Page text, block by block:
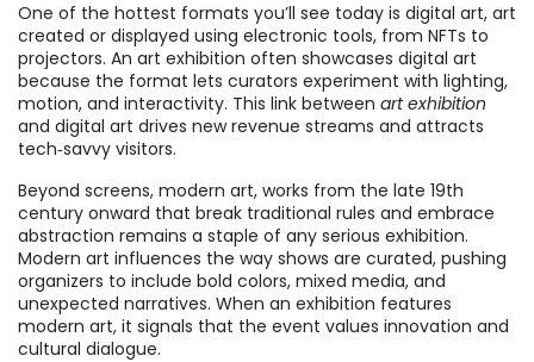
One of the hottest formats you’ll see today is digital art, art
created or displayed using electronic tools, from NFTs to
projectors. An art exhibition often showcases digital art
because the format lets curators experiment with lighting,
motion, and interactivity. This link between art exhibition
and digital art drives new revenue streams and attracts
tech‑savvy visitors.
Beyond screens, modern art, works from the late 19th
century onward that break traditional rules and embrace
abstraction remains a staple of any serious exhibition.
Modern art influences the way shows are curated, pushing
organizers to include bold colors, mixed media, and
unexpected narratives. When an exhibition features
modern art, it signals that the event values innovation and
cultural dialogue.